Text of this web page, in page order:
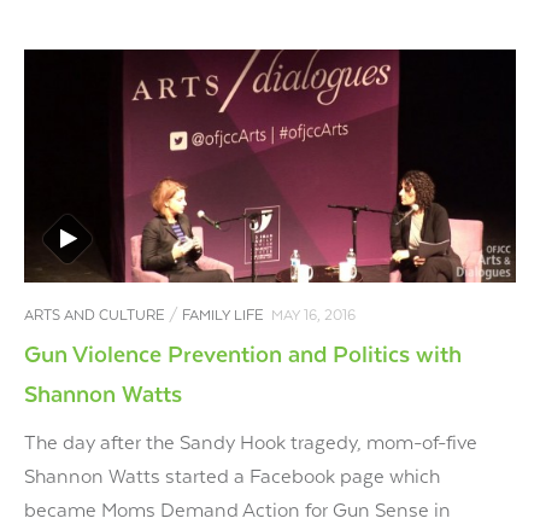
ARTS AND CULTURE / FAMILY LIFE MAY 16, 2016
Gun Violence Prevention and Politics with
Shannon Watts
The day after the Sandy Hook tragedy, mom-of-five
Shannon Watts started a Facebook page which
became Moms Demand Action for Gun Sense in